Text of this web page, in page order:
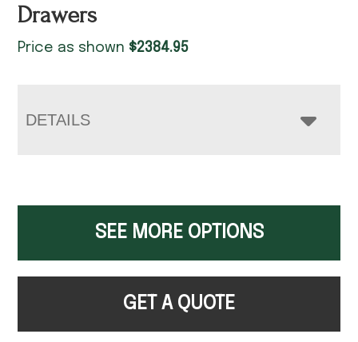
Drawers
Price as shown $2384.95
DETAILS
SEE MORE OPTIONS
GET A QUOTE